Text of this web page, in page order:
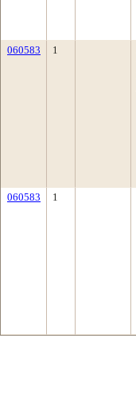
060583 1
060583 1